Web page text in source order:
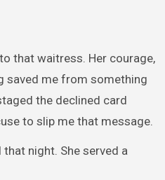
that waitress. Her courage,
saved me from something
the declined card
to slip me that message.
that night. She served a